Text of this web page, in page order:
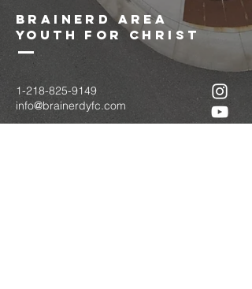
brainerd area
youth for christ
1-218-825-9149
info@brainerdyfc.com